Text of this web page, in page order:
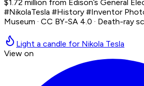
$1.72 million from Edison’s General
#NikolaTesla #History #Inventor
Museum · CC BY-SA 4.0 · Death-ray
Light a candle for Nikola Tesla
View on